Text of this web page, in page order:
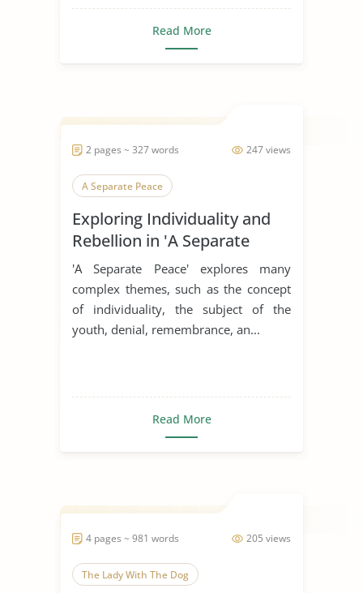
Read More
247 views
2 pages ~ 327 words
A Separate Peace
Exploring Individuality and
Rebellion in 'A Separate
Peace'
'A Separate Peace' explores many
complex themes, such as the concept
of individuality, the subject of the
youth, denial, remembrance, an...
Read More
205 views
4 pages ~ 981 words
The Lady With The Dog